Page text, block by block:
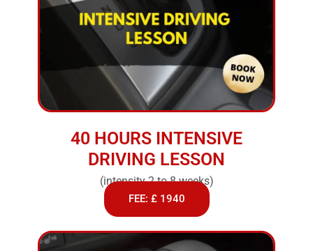
40 HOURS INTENSIVE
DRIVING LESSON
(intensity 2 to 8 weeks)
FEE: £ 1940